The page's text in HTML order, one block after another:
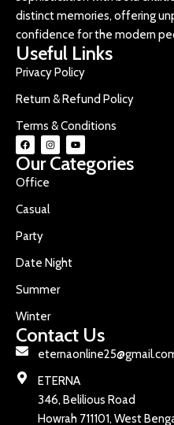
distinct memories, offering
confidence for the modern
Useful Links
Privacy Policy
Return & Refund Policy
Terms & Conditions
Our Categories
Office
Casual
Party
Date Night
Summer
Winter
Contact Us
ETERNA
346, Belilious Road
Howrah 711101, West